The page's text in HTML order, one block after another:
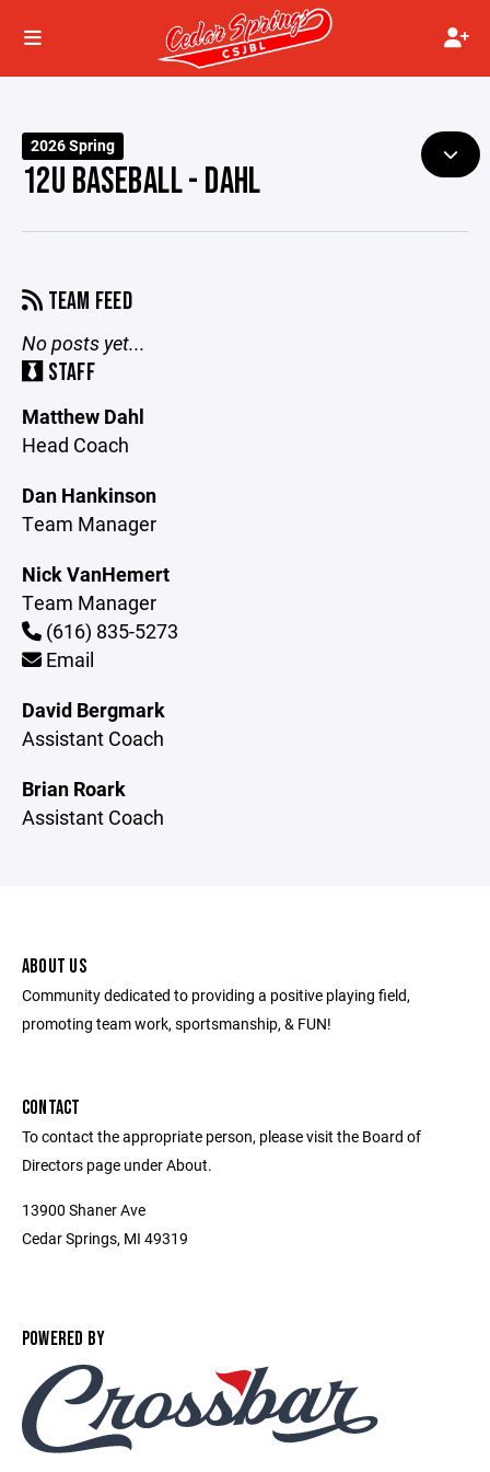
2026 Spring
12U BASEBALL - DAHL
TEAM FEED
No posts yet...
STAFF
Matthew Dahl
Head Coach
Dan Hankinson
Team Manager
Nick VanHemert
Team Manager
(616) 835-5273
Email
David Bergmark
Assistant Coach
Brian Roark
Assistant Coach
ABOUT US
Community dedicated to providing a positive playing field,
promoting team work, sportsmanship, & FUN!
CONTACT
To contact the appropriate person, please visit the Board of
Directors page under About.
13900 Shaner Ave
Cedar Springs, MI 49319
POWERED BY